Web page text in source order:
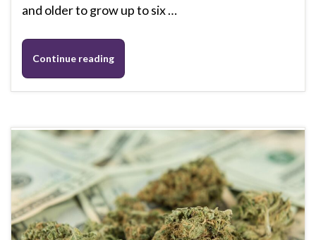
and older to grow up to six …
Continue reading